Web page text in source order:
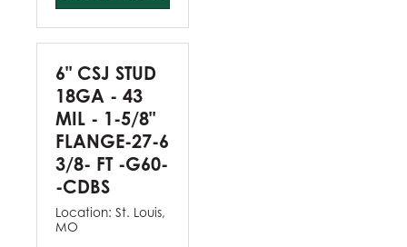
6" CSJ STUD
18GA - 43
MIL - 1-5/8"
FLANGE-27-6
3/8- FT -G60-
-CDBS
Location: St. Louis,
MO